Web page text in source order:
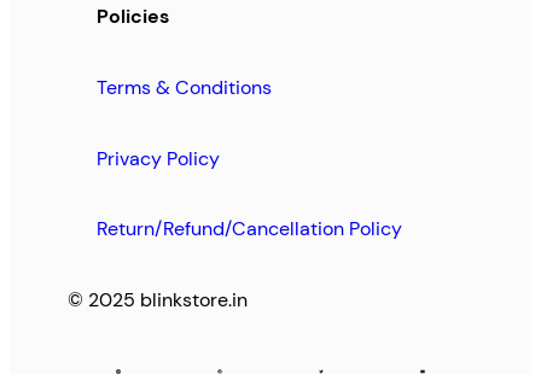
Policies
Terms & Conditions
Privacy Policy
Return/Refund/Cancellation Policy
© 2025 blinkstore.in